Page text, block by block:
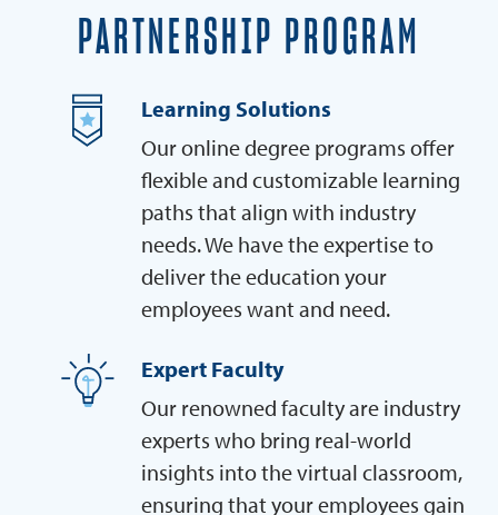
PARTNERSHIP PROGRAM
Learning Solutions
Our online degree programs offer
flexible and customizable learning
paths that align with industry
needs. We have the expertise to
deliver the education your
employees want and need.
Expert Faculty
Our renowned faculty are industry
experts who bring real-world
insights into the virtual classroom,
ensuring that your employees gain